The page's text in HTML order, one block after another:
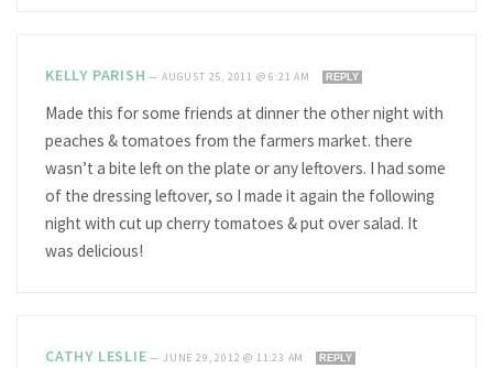
KELLY PARISH —AUGUST 25, 2011 @ 6:21 AM REPLY
Made this for some friends at dinner the other night with
peaches & tomatoes from the farmers market. there
wasn’t a bite left on the plate or any leftovers. I had some
of the dressing leftover, so I made it again the following
night with cut up cherry tomatoes & put over salad. It
was delicious!
CATHY LESLIE — JUNE 29, 2012 @ 11:23 AM REPLY